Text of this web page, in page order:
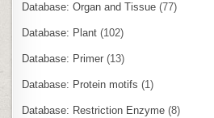
Database: Organ and Tissue (77)
Database: Plant (102)
Database: Primer (13)
Database: Protein motifs (1)
Database: Restriction Enzyme (8)